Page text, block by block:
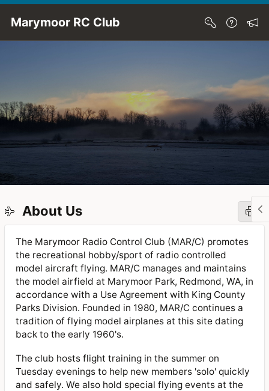
Skip to Main Content
Marymoor RC Club
About Us
The Marymoor Radio Control Club (MAR/C) promotes
the recreational hobby/sport of radio controlled
model aircraft flying. MAR/C manages and maintains
the model airfield at Marymoor Park, Redmond, WA, in
accordance with a Use Agreement with King County
Parks Division. Founded in 1980, MAR/C continues a
tradition of flying model airplanes at this site dating
back to the early 1960's.
The club hosts flight training in the summer on
Tuesday evenings to help new members 'solo' quickly
and safely. We also hold special flying events at the